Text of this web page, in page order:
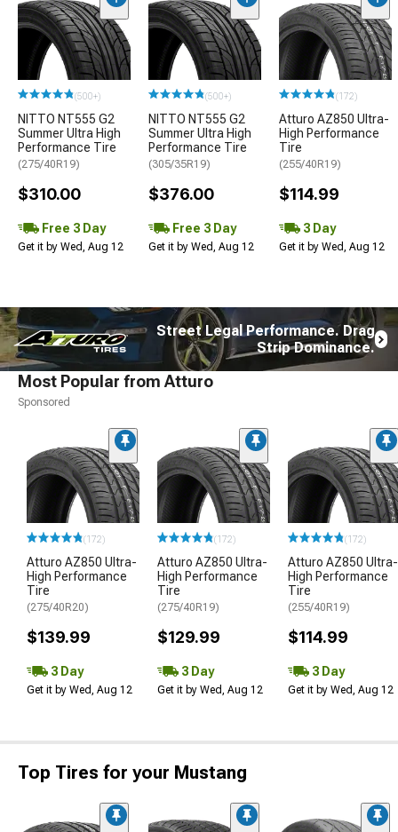
(500+)
NITTO NT555 G2
Summer Ultra High
Performance Tire
(275/40R19)
$310.00
Free 3 Day
Get it by Wed, Aug 12
(500+)
NITTO NT555 G2
Summer Ultra High
Performance Tire
(305/35R19)
$376.00
Free 3 Day
Get it by Wed, Aug 12
(172)
Atturo AZ850 Ultra-
High Performance
Tire
(255/40R19)
$114.99
3 Day
Get it by Wed, Aug 12
Street Legal Performance. Drag
Strip Dominance.
Most Popular from Atturo
Sponsored
(172)
Atturo AZ850 Ultra-
High Performance
Tire
(275/40R20)
$139.99
3 Day
Get it by Wed, Aug 12
(172)
Atturo AZ850 Ultra-
High Performance
Tire
(275/40R19)
$129.99
3 Day
Get it by Wed, Aug 12
(172)
Atturo AZ850 Ultra-
High Performance
Tire
(255/40R19)
$114.99
3 Day
Get it by Wed, Aug 12
Top Tires for your Mustang